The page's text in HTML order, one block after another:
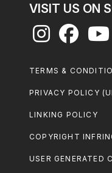
VISIT US ON
Footer
TERMS &
PRIVACY POLICY
LINKING POLICY
COPYRIGHT
USER GENERATED